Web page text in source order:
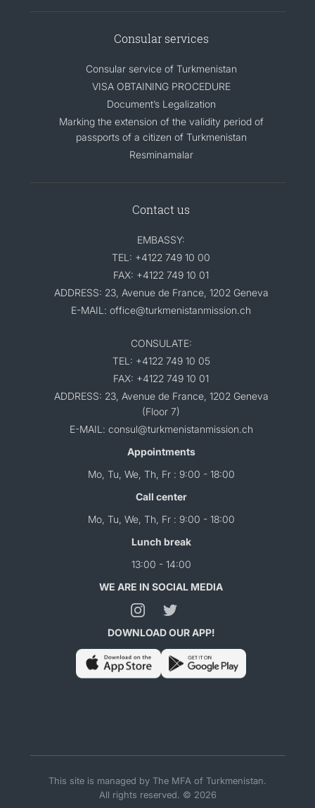
Consular services
Consular service of Turkmenistan
VISA OBTAINING PROCEDURE
Document’s Legalization
Marking the extension of the validity period of
passports of a citizen of Turkmenistan
Resminamalar
Contact us
EMBASSY:
TEL: +4122 749 10 00
FAX: +4122 749 10 01
ADDRESS: 23, Avenue de France, 1202 Geneva
E-MAIL: office@turkmenistanmission.ch
CONSULATE:
TEL: +4122 749 10 05
FAX: +4122 749 10 01
ADDRESS: 23, Avenue de France, 1202 Geneva
(Floor 7)
E-MAIL: consul@turkmenistanmission.ch
Appointments
Mo, Tu, We, Th, Fr : 9:00 - 18:00
Call center
Mo, Tu, We, Th, Fr : 9:00 - 18:00
Lunch break
13:00 - 14:00
WE ARE IN SOCIAL MEDIA
DOWNLOAD OUR APP!
This site is managed by The MFA of Turkmenistan.
All rights reserved. © 2026